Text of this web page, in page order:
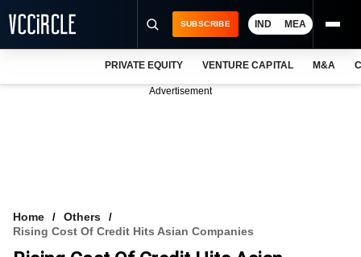
SUBSCRIBE IND MEA
PRIVATE EQUITY VENTURE CAPITAL M&A
Advertisement
Home
Others
Rising Cost Of Credit Hits Asian Companies